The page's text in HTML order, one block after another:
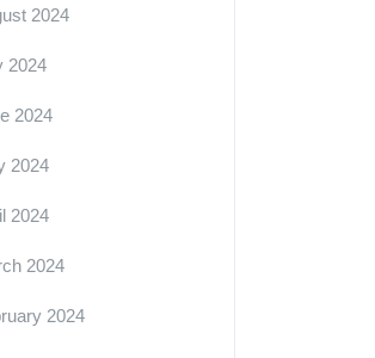
2024
2024
2024
2024
2024
2024
2024